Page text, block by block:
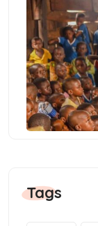
Tags